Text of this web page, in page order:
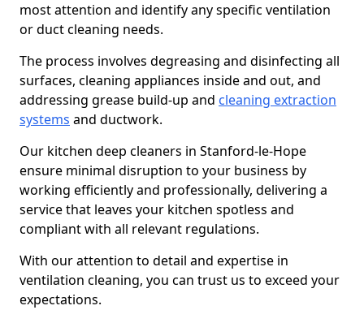
most attention and identify any specific ventilation
or duct cleaning needs.
The process involves degreasing and disinfecting all
surfaces, cleaning appliances inside and out, and
addressing grease build-up and cleaning extraction
systems and ductwork.
Our kitchen deep cleaners in Stanford-le-Hope
ensure minimal disruption to your business by
working efficiently and professionally, delivering a
service that leaves your kitchen spotless and
compliant with all relevant regulations.
With our attention to detail and expertise in
ventilation cleaning, you can trust us to exceed your
expectations.